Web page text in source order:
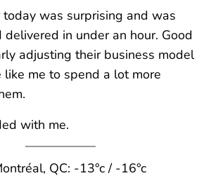
was surprising and was
in under an hour. Good
adjusting their business model
me to spend a lot more
with me.
QC: -13°c / -16°c